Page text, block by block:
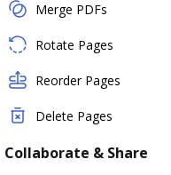
Merge PDFs
Rotate Pages
Reorder Pages
Delete Pages
Collaborate & Share